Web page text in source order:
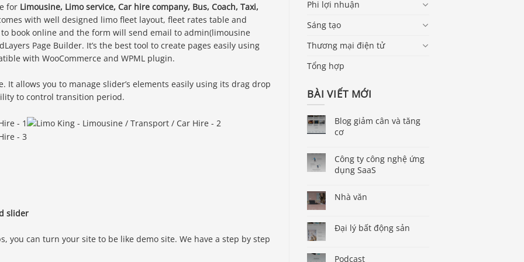
for Limousine, Limo service, Car hire company, Bus, Coach, Taxi,
with well designed limo fleet layout, fleet rates table and
book online and the form will send email to admin(limousine
Page Builder. It’s the best tool to create pages easily using
with WooCommerce and WPML plugin.
allows you to manage slider’s elements easily using its drag drop
to control transition period.
slider
you can turn your site to be like demo site. We have a step by step
Phi lợi nhuận
Sáng tạo
Thương mại điện tử
Tổng hợp
BÀI VIẾT MỚI
Blog giảm cân và tăng
cơ
Công ty công nghệ ứng
dụng SaaS
Nhà văn
Đại lý bất động sản
Podcast